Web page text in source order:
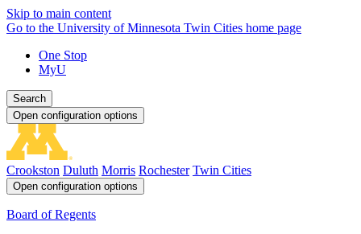
Skip to main content
Go to the University of Minnesota Twin Cities home page
One Stop
MyU
Search
Open configuration options
Crookston Duluth Morris Rochester Twin Cities
Open configuration options
Board of Regents